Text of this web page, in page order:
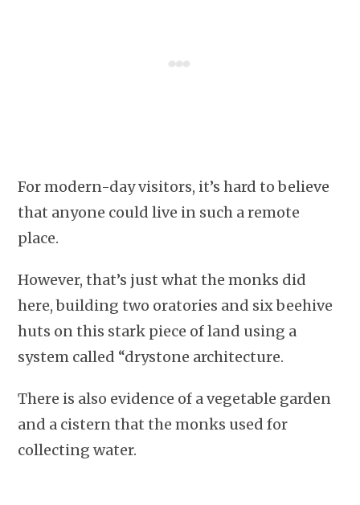
For modern-day visitors, it’s hard to believe
that anyone could live in such a remote
place.
However, that’s just what the monks did
here, building two oratories and six beehive
huts on this stark piece of land using a
system called “drystone architecture.
There is also evidence of a vegetable garden
and a cistern that the monks used for
collecting water.